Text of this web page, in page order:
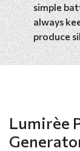
simple
always
produce
Lumirèe